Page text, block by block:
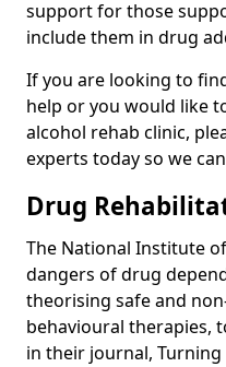
support for those
include them in drug
If you are looking to
help or you would like
alcohol rehab clinic,
experts today so we
Drug
The National Institute
dangers of drug
theorising safe and
behavioural therapies,
in their journal,